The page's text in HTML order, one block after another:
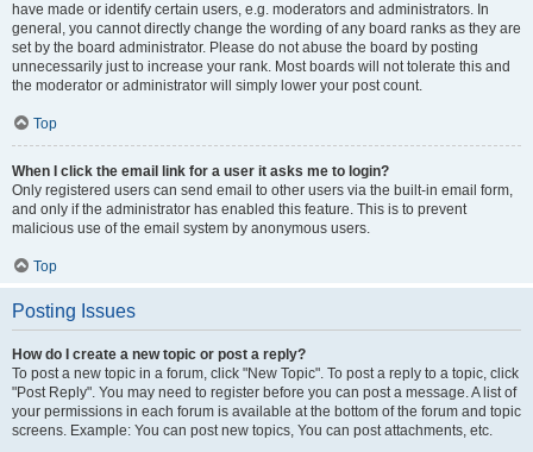
have made or identify certain users, e.g. moderators and administrators. In
general, you cannot directly change the wording of any board ranks as they are
set by the board administrator. Please do not abuse the board by posting
unnecessarily just to increase your rank. Most boards will not tolerate this and
the moderator or administrator will simply lower your post count.
Top
When I click the email link for a user it asks me to login?
Only registered users can send email to other users via the built-in email form,
and only if the administrator has enabled this feature. This is to prevent
malicious use of the email system by anonymous users.
Top
Posting Issues
How do I create a new topic or post a reply?
To post a new topic in a forum, click "New Topic". To post a reply to a topic, click
"Post Reply". You may need to register before you can post a message. A list of
your permissions in each forum is available at the bottom of the forum and topic
screens. Example: You can post new topics, You can post attachments, etc.